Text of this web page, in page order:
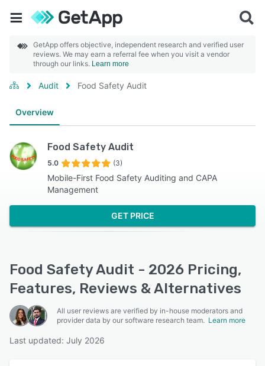
GetApp offers objective, independent research and verified user
reviews. We may earn a referral fee when you visit a vendor
through our links. Learn more
Audit Food Safety Audit
Overview
Food Safety Audit
5.0 (3)
Mobile-First Food Safety Auditing and CAPA
Management
GET PRICE
Food Safety Audit - 2026 Pricing,
Features, Reviews & Alternatives
All user reviews are verified by in-house moderators and
provider data by our software research team. Learn more
Last updated: July 2026